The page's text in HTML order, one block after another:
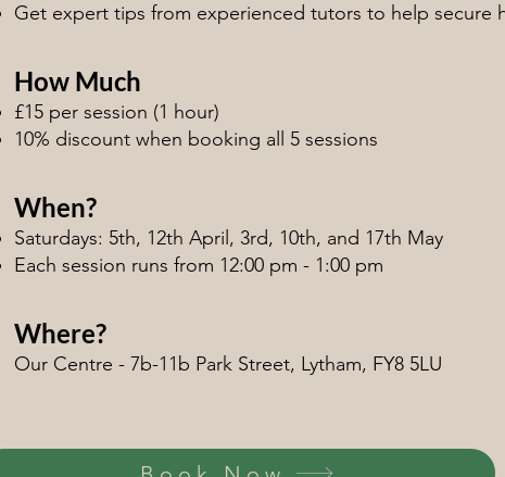
Get expert tips from experienced tutors to help secure
How Much
£15 per session (1 hour)
10% discount when booking all 5 sessions
When?
Saturdays: 5th, 12th April, 3rd, 10th, and 17th May
Each session runs from 12:00 pm - 1:00 pm
Where?
Our Centre - 7b-11b Park Street, Lytham, FY8 5LU